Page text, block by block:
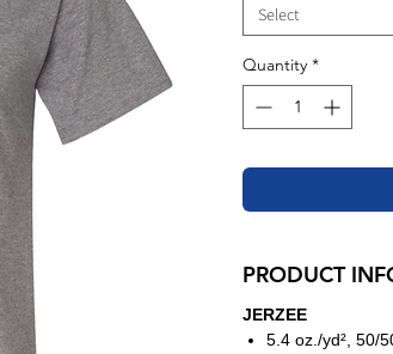
Select
Quantity *
PRODUCT
JERZEE
5.4 oz./yd², 50/